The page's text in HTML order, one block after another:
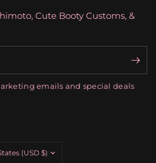
Cute Booty Customs, &
emails and special deals